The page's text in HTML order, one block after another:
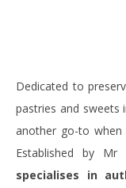
Dedicated to
pastries and sweets
another go-to when
Established by
specialises in